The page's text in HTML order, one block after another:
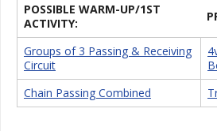
POSSIBLE WARM-UP/1ST
ACTIVITY:
Groups of 3 Passing & Receiving
Circuit
Chain Passing Combined